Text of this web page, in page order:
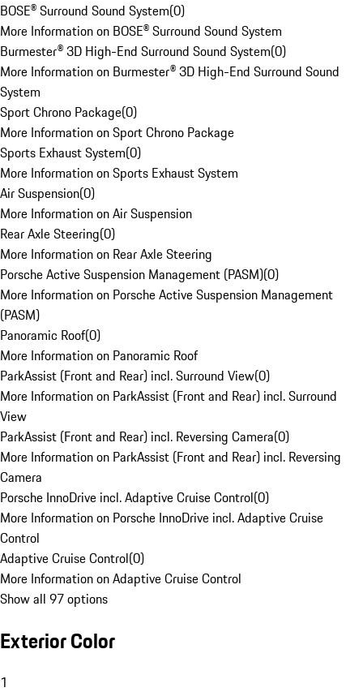
BOSE® Surround Sound System(0)
More Information on BOSE® Surround Sound System
Burmester® 3D High-End Surround Sound System(0)
More Information on Burmester® 3D High-End Surround Sound
System
Sport Chrono Package(0)
More Information on Sport Chrono Package
Sports Exhaust System(0)
More Information on Sports Exhaust System
Air Suspension(0)
More Information on Air Suspension
Rear Axle Steering(0)
More Information on Rear Axle Steering
Porsche Active Suspension Management (PASM)(0)
More Information on Porsche Active Suspension Management
(PASM)
Panoramic Roof(0)
More Information on Panoramic Roof
ParkAssist (Front and Rear) incl. Surround View(0)
More Information on ParkAssist (Front and Rear) incl. Surround
View
ParkAssist (Front and Rear) incl. Reversing Camera(0)
More Information on ParkAssist (Front and Rear) incl. Reversing
Camera
Porsche InnoDrive incl. Adaptive Cruise Control(0)
More Information on Porsche InnoDrive incl. Adaptive Cruise
Control
Adaptive Cruise Control(0)
More Information on Adaptive Cruise Control
Show all 97 options
Exterior Color
1